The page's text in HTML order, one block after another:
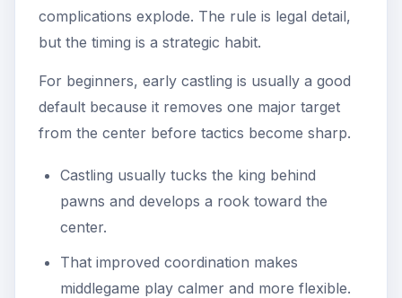
complications explode. The rule is legal detail,
but the timing is a strategic habit.
For beginners, early castling is usually a good
default because it removes one major target
from the center before tactics become sharp.
Castling usually tucks the king behind
pawns and develops a rook toward the
center.
That improved coordination makes
middlegame play calmer and more flexible.